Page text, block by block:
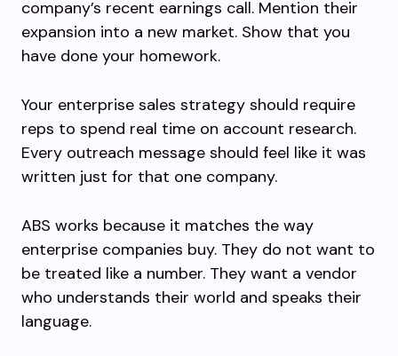
company’s recent earnings call. Mention their
expansion into a new market. Show that you
have done your homework.
Your enterprise sales strategy should require
reps to spend real time on account research.
Every outreach message should feel like it was
written just for that one company.
ABS works because it matches the way
enterprise companies buy. They do not want to
be treated like a number. They want a vendor
who understands their world and speaks their
language.